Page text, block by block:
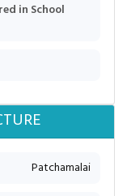
in School
Patchamalai